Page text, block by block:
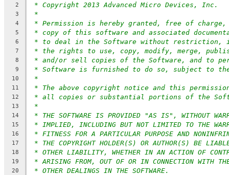
2 * Copyright 2013 Advanced Micro Devices, Inc.
3 *
4 * Permission is hereby granted, free of
5 * copy of this software and associated
6 * to deal in the Software without restriction,
7 * the rights to use, copy, modify, merge,
8 * and/or sell copies of the Software, and to
9 * Software is furnished to do so, subject to
10 *
11 * The above copyright notice and this
12 * all copies or substantial portions of the
13 *
14 * THE SOFTWARE IS PROVIDED "AS IS", WITHOUT
15 * IMPLIED, INCLUDING BUT NOT LIMITED TO THE
16 * FITNESS FOR A PARTICULAR PURPOSE AND
17 * THE COPYRIGHT HOLDER(S) OR AUTHOR(S) BE
18 * OTHER LIABILITY, WHETHER IN AN ACTION OF
19 * ARISING FROM, OUT OF OR IN CONNECTION WITH
20 * OTHER DEALINGS IN THE SOFTWARE.